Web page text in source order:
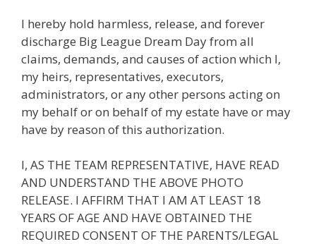
I hereby hold harmless, release, and forever
discharge Big League Dream Day from all
claims, demands, and causes of action which I,
my heirs, representatives, executors,
administrators, or any other persons acting on
my behalf or on behalf of my estate have or may
have by reason of this authorization.
I, AS THE TEAM REPRESENTATIVE, HAVE READ
AND UNDERSTAND THE ABOVE PHOTO
RELEASE. I AFFIRM THAT I AM AT LEAST 18
YEARS OF AGE AND HAVE OBTAINED THE
REQUIRED CONSENT OF THE PARENTS/LEGAL